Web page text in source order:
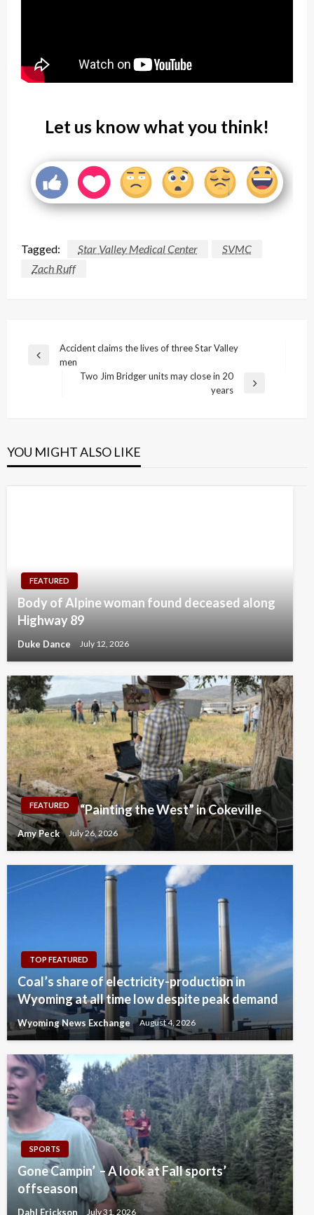
Let us know what you think!
Tagged: Star Valley Medical Center
SVMC
Zach Ruff
Post
navigation
Previous
Accident claims the lives of three Star Valley
men
Two Jim Bridger units may close in 20
years
YOU MIGHT ALSO LIKE
FEATURED
Body of Alpine woman found deceased along
Highway 89
Duke Dance July 12, 2026
FEATURED “Painting the West” in Cokeville
Amy Peck July 26, 2026
TOP FEATURED
Coal’s share of electricity-production in
Wyoming at all time low despite peak demand
Wyoming News Exchange August 4, 2026
SPORTS
Gone Campin’ – A look at Fall sports’
offseason
Dahl Erickson July 31, 2026